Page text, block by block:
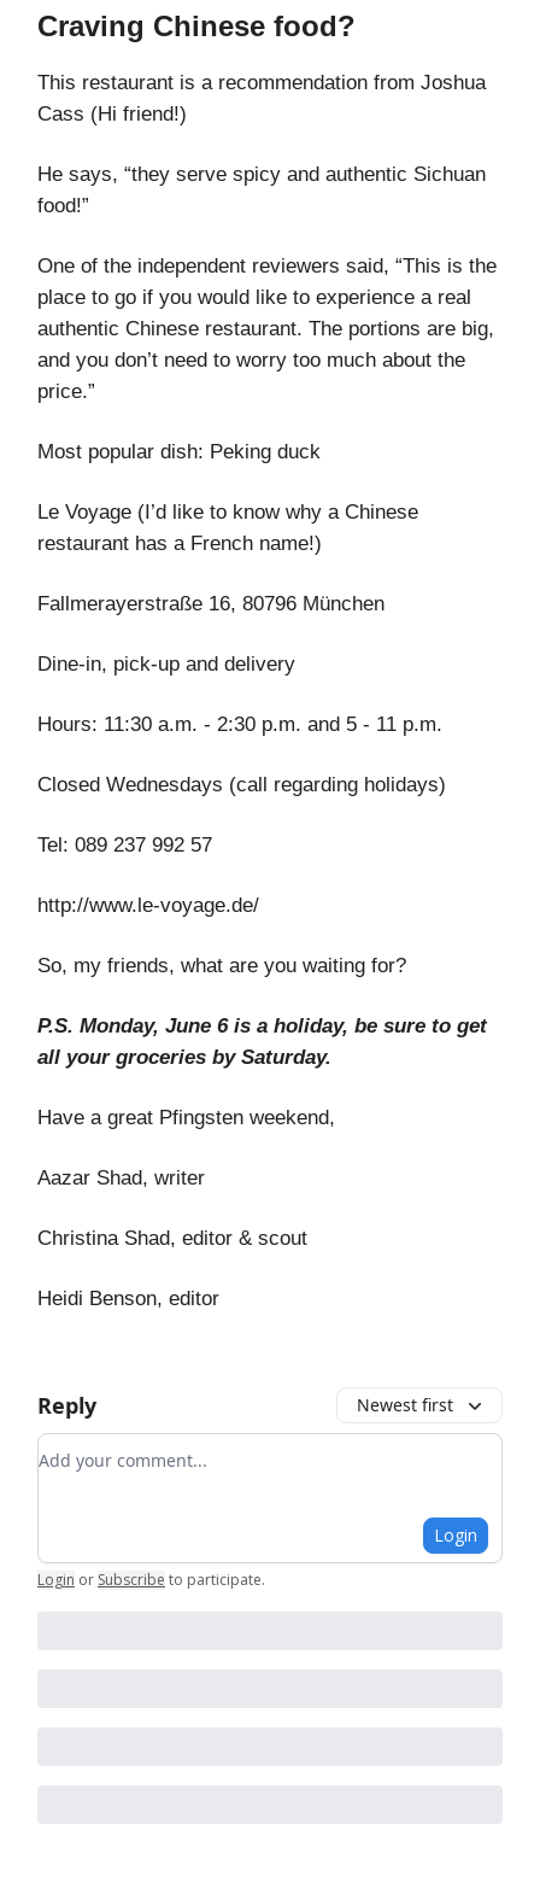
Craving Chinese food?
This restaurant is a recommendation from Joshua
Cass (Hi friend!)
He says, “they serve spicy and authentic Sichuan
food!”
One of the independent reviewers said, “This is the
place to go if you would like to experience a real
authentic Chinese restaurant. The portions are big,
and you don’t need to worry too much about the
price.”
Most popular dish: Peking duck
Le Voyage (I’d like to know why a Chinese
restaurant has a French name!)
Fallmerayerstraße 16, 80796 München
Dine-in, pick-up and delivery
Hours: 11:30 a.m. - 2:30 p.m. and 5 - 11 p.m.
Closed Wednesdays (call regarding holidays)
Tel: 089 237 992 57
http://www.le-voyage.de/
So, my friends, what are you waiting for?
P.S. Monday, June 6 is a holiday, be sure to get
all your groceries by Saturday.
Have a great Pfingsten weekend,
Aazar Shad, writer
Christina Shad, editor & scout
Heidi Benson, editor
Reply Newest first
Add your comment
Login
Login or Subscribe to participate.